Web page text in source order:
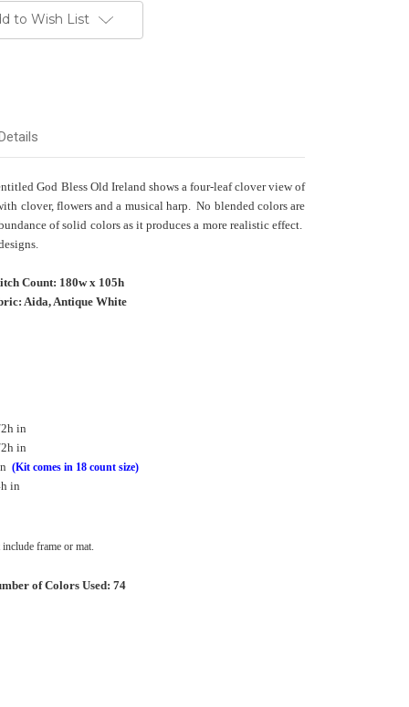
to Wish List
God Bless Old Ireland shows a four-leaf clover view of
clover, flowers and a musical harp. No blended colors are
of solid colors as it produces a more realistic effect.
Count: 180w x 105h
Aida, Antique White
in
in
(Kit comes in 18 count size)
in
frame or mat.
of Colors Used: 74